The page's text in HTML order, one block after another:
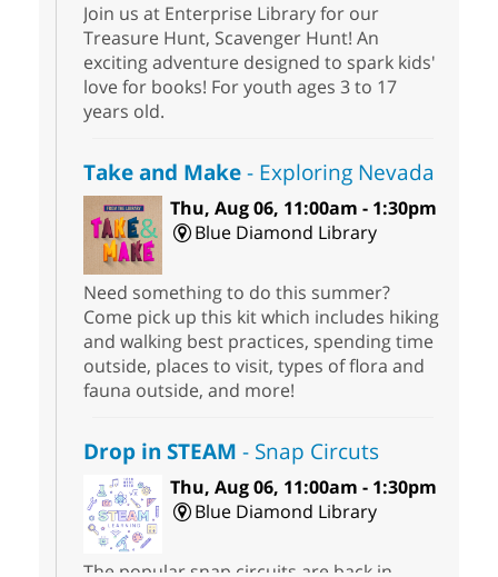
Join us at Enterprise Library for our
Treasure Hunt, Scavenger Hunt! An
exciting adventure designed to spark kids'
love for books! For youth ages 3 to 17
years old.
Take and Make- Exploring Nevada
Thu, Aug 06, 11:00am - 1:30pm
Blue Diamond Library
Need something to do this summer?
Come pick up this kit which includes hiking
and walking best practices, spending time
outside, places to visit, types of flora and
fauna outside, and more!
Drop in STEAM - Snap Circuts
Thu, Aug 06, 11:00am - 1:30pm
Blue Diamond Library
The popular snap circuits are back in